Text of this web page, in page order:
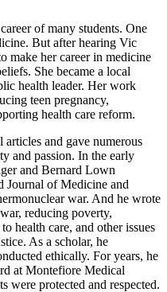
of many students. One
But after hearing Vic
make her career in medicine
She became a local
health leader. Her work
teen pregnancy,
health care reform.
and gave numerous
and passion. In the early
and Bernard Lown
Journal of Medicine and
war. And he wrote
reducing poverty,
health care, and other issues
As a scholar, he
ethically. For years, he
at Montefiore Medical
were protected and respected.